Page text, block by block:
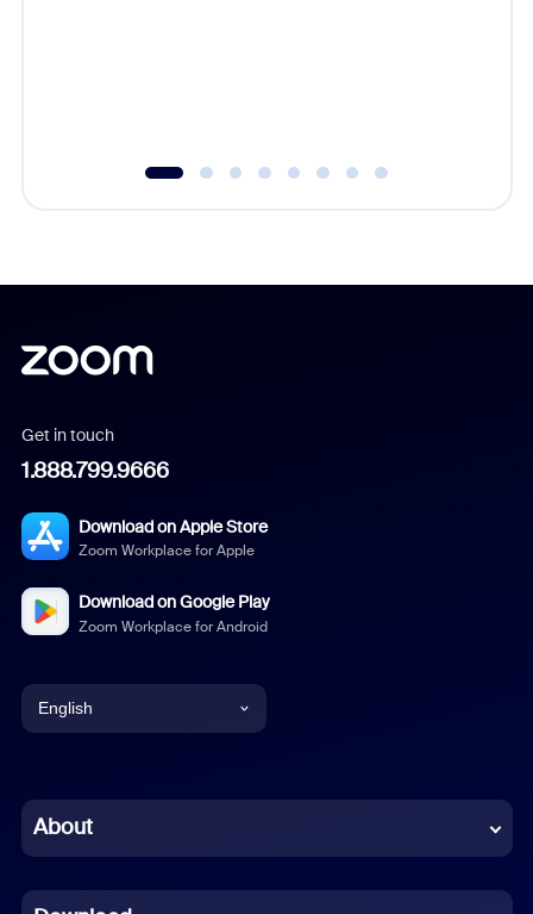
Get in touch
1.888.799.9666
Download on Apple Store
Zoom Workplace for Apple
Download on Google Play
Zoom Workplace for Android
English
Chinese (Simplified)
About